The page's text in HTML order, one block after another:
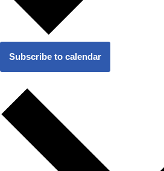
Subscribe to calendar